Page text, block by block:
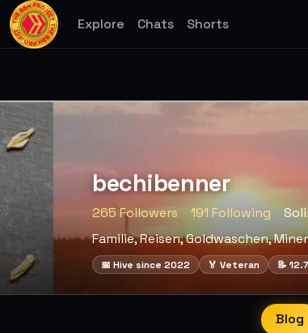
Explore Chats Shorts
bechibenner
265 Followers 191 Following
Familie, Reisen, Goldwaschen,
📅 Hive since 2022 🏅 Veteran 📝
Blog